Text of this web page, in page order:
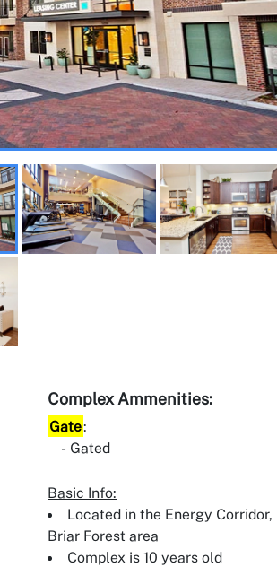
Complex Ammenities:
Gate:
Gated
Basic Info:
Located in the Energy Corridor,
Briar Forest area
Complex is 10 years old